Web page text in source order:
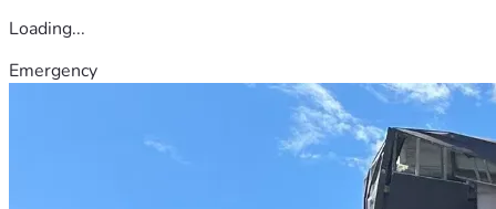
Loading...
Emergency